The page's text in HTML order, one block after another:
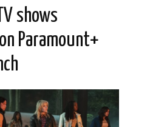
shows
Paramount+